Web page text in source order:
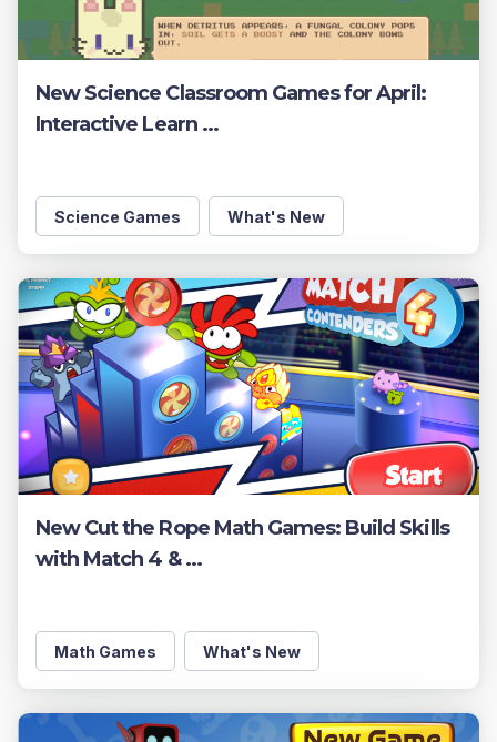
New Science Classroom Games for April:
Interactive Learn ...
Science Games What's New
New Cut the Rope Math Games: Build Skills
with Match 4 & ...
Math Games What's New